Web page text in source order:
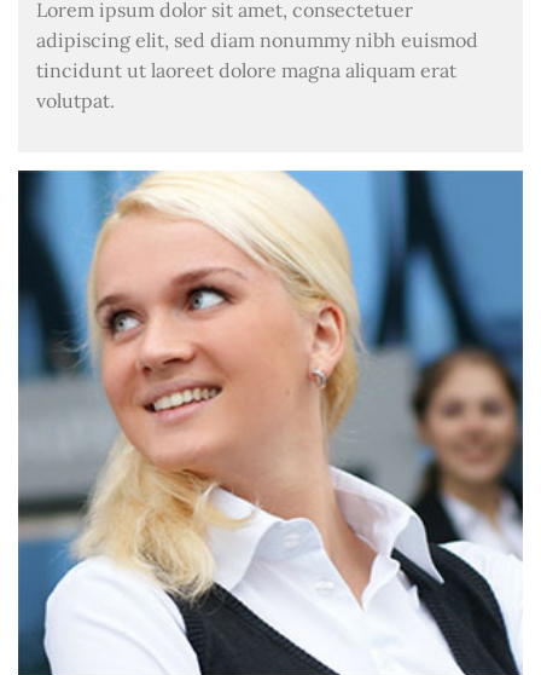
Lorem ipsum dolor sit amet, consectetuer
adipiscing elit, sed diam nonummy nibh euismod
tincidunt ut laoreet dolore magna aliquam erat
volutpat.